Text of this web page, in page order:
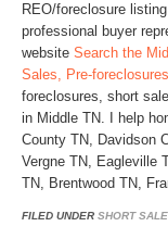
REO/foreclosure
professional buyer
website Search the
Sales, Pre-
foreclosures, short
in Middle TN. I help
County TN, Davidson
Vergne TN, Eagleville
TN, Brentwood TN,
FILED UNDER SHORT